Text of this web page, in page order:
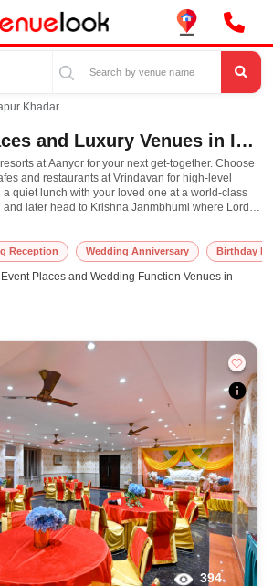
Khadar
Top Party Places and Luxury Venues in Isapur Khadar, Mathura for Every Occasion
at Aanyor for your next get-together. Choose
and restaurants at Vrindavan for high-level
quiet lunch with your loved one at a world-class
later head to Krishna Janmbhumi where Lord
to have taken birth. Have the destination
in Mathura with us, and we
celebration ever!
at Aanyor for your next get-together. Choose
Reception Wedding Anniversary Birthday
Places and Wedding Function Venues in
394